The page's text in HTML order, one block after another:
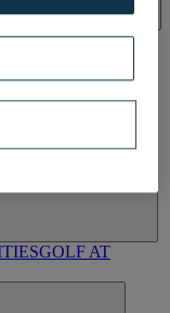
RESERVE
& PACKAGES
GOLF AT